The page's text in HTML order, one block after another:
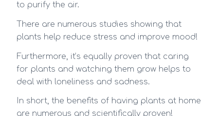
to purify the air.
There are numerous studies showing that
plants help reduce stress and improve mood!
Furthermore, it’s equally proven that caring
for plants and watching them grow helps to
deal with loneliness and sadness.
In short, the benefits of having plants at home
are numerous and scientifically proven!